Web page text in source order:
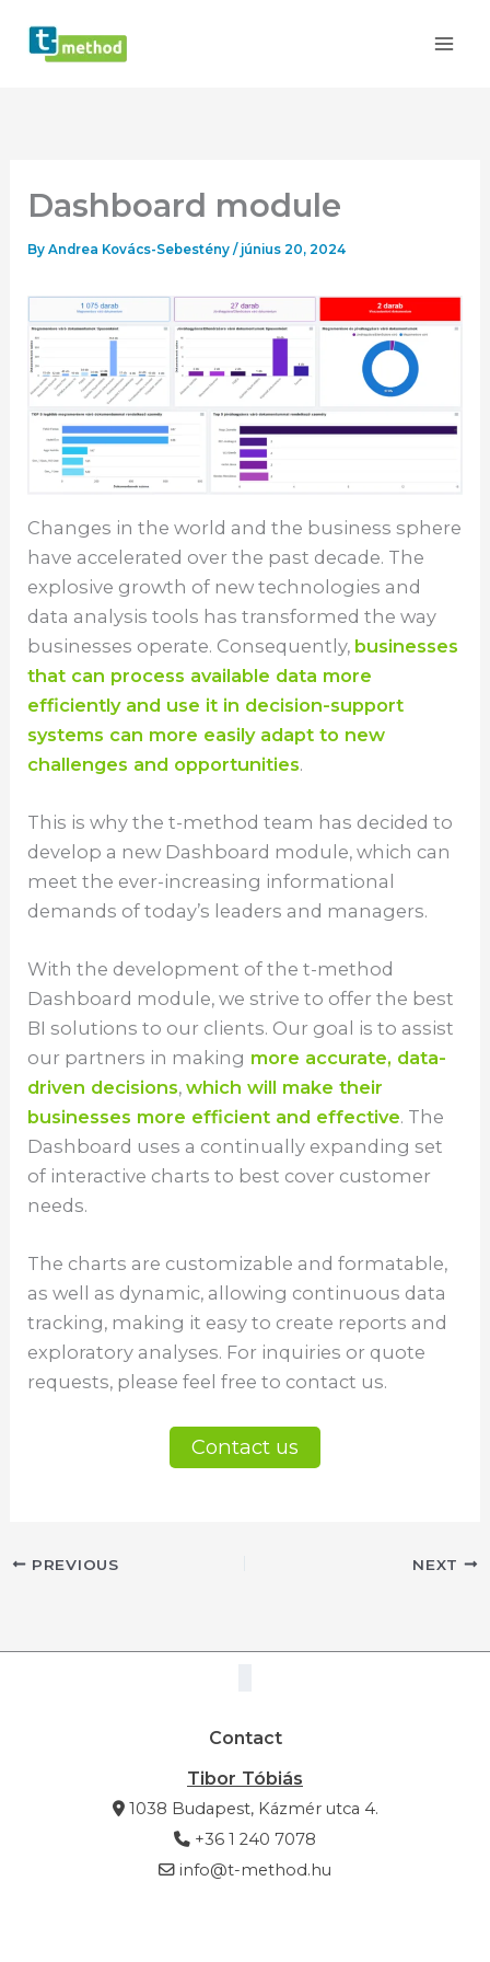
Dashboard module
ByAndrea Kovács-Sebestény/ június 20, 2024
Changes in the world and the business sphere
have accelerated over the past decade. The
explosive growth of new technologies and
data analysis tools has transformed the way
businesses operate. Consequently, businesses
that can process available data more
efficiently and use it in decision-support
systems can more easily adapt to new
challenges and opportunities.
This is why the t-method team has decided to
develop a new Dashboard module, which can
meet the ever-increasing informational
demands of today’s leaders and managers.
With the development of the t-method
Dashboard module, we strive to offer the best
BI solutions to our clients. Our goal is to assist
our partners in making more accurate, data-
driven decisions,which will make their
businesses more efficient and effective. The
Dashboard uses a continually expanding set
of interactive charts to best cover customer
needs.
The charts are customizable and formatable,
as well as dynamic, allowing continuous data
tracking, making it easy to create reports and
exploratory analyses. For inquiries or quote
requests, please feel free to contact us.
Contact us
PREVIOUS NEXT
Contact
Tibor Tóbiás
1038 Budapest, Kázmér utca 4.
+36 1 240 7078
info@t-method.hu